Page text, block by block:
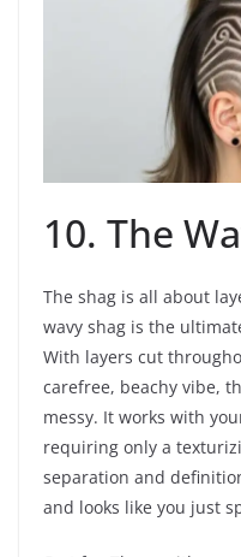
10. The
The shag is all about
wavy shag is the
With layers cut
carefree, beachy vibe,
messy. It works with
requiring only a
separation and
and looks like you just